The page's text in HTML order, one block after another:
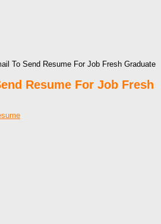
To Send Resume For Job Fresh Graduate
Resume For Job Fresh